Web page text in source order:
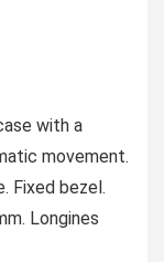
with a
movement.
Fixed bezel.
Longines